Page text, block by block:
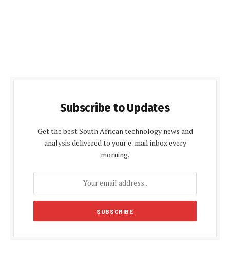
Subscribe to Updates
Get the best South African technology news and
analysis delivered to your e-mail inbox every
morning.